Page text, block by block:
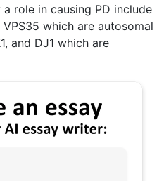
role in causing PD include
VPS35 which are autosomal
and DJ1 which are